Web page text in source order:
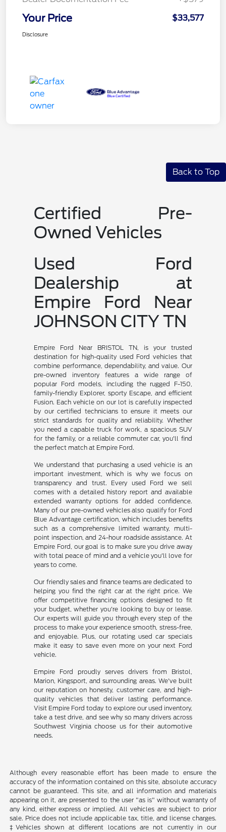
Your Price $33,577
Disclosure
Back to Top
Certified Pre-
Owned Vehicles
Used Ford
Dealership at
Empire Ford Near
JOHNSON CITY TN
Empire Ford Near BRISTOL TN, is your trusted
destination for high-quality used Ford vehicles that
combine performance, dependability, and value. Our
pre-owned inventory features a wide range of
popular Ford models, including the rugged F-150,
family-friendly Explorer, sporty Escape, and efficient
Fusion. Each vehicle on our lot is carefully inspected
by our certified technicians to ensure it meets our
strict standards for quality and reliability. Whether
you need a capable truck for work, a spacious SUV
for the family, or a reliable commuter car, you'll find
the perfect match at Empire Ford.
We understand that purchasing a used vehicle is an
important investment, which is why we focus on
transparency and trust. Every used Ford we sell
comes with a detailed history report and available
extended warranty options for added confidence.
Many of our pre-owned vehicles also qualify for Ford
Blue Advantage certification, which includes benefits
such as a comprehensive limited warranty, multi-
point inspection, and 24-hour roadside assistance. At
Empire Ford, our goal is to make sure you drive away
with total peace of mind and a vehicle you'll love for
years to come.
Our friendly sales and finance teams are dedicated to
helping you find the right car at the right price. We
offer competitive financing options designed to fit
your budget, whether you're looking to buy or lease.
Our experts will guide you through every step of the
process to make your experience smooth, stress-free,
and enjoyable. Plus, our rotating used car specials
make it easy to save even more on your next Ford
vehicle.
Empire Ford proudly serves drivers from Bristol,
Marion, Kingsport, and surrounding areas. We've built
our reputation on honesty, customer care, and high-
quality vehicles that deliver lasting performance.
Visit Empire Ford today to explore our used inventory,
take a test drive, and see why so many drivers across
Southwest Virginia choose us for their automotive
needs.
Although every reasonable effort has been made to ensure the
accuracy of the information contained on this site, absolute accuracy
cannot be guaranteed. This site, and all information and materials
appearing on it, are presented to the user "as is" without warranty of
any kind, either express or implied. All vehicles are subject to prior
sale. Price does not include applicable tax, title, and license charges.
‡Vehicles shown at different locations are not currently in our